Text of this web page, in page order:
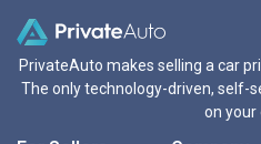
PrivateAuto makes selling a car
The only technology-driven, self-
on your